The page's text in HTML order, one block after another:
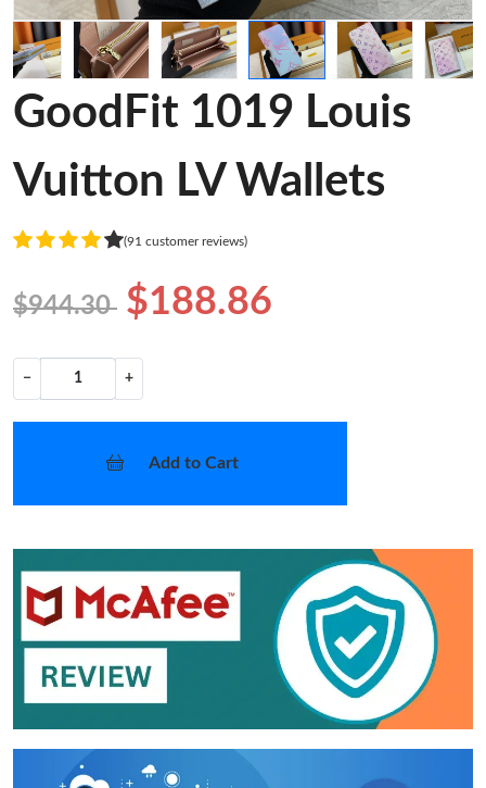
GoodFit 1019 Louis
Vuitton LV Wallets
(91 customer reviews)
$944.30 $188.86
− +
Add to Cart